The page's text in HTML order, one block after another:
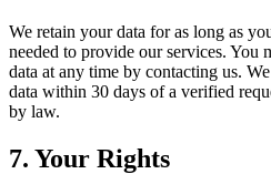
We retain your data for as long as
needed to provide our services. You
data at any time by contacting us.
data within 30 days of a verified
by law.
7. Your Rights